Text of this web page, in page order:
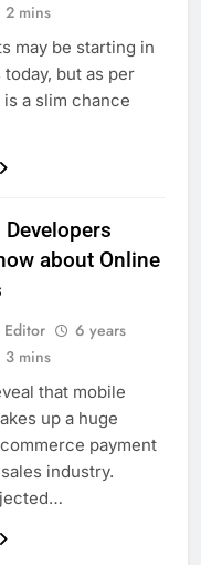
2 mins
may be starting in
but as per
a slim chance
about Online
Editor
6 years
3 mins
that mobile
up a huge
payment
industry.